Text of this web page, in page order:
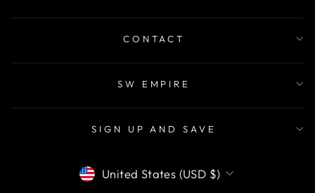
CONTACT
SW EMPIRE
SIGN UP AND SAVE
CURRENCY
United States (USD $)